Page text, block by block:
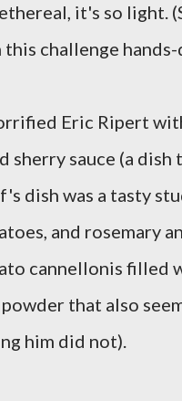
it's so light.
challenge
Eric Ripert
sherry sauce (a
dish was a tasty
and rosemary
cannellonis filled
that also
him did not).